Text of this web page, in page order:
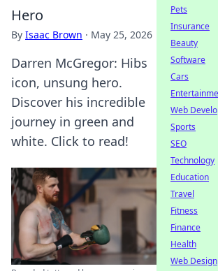
Hero
By Isaac Brown · May 25, 2026
Darren McGregor: Hibs
icon, unsung hero.
Discover his incredible
journey in green and
white. Click to read!
Pets
Insurance
Beauty
Software
Cars
Web
Sports
SEO
Technology
Education
Travel
Fitness
Finance
Health
Web Design